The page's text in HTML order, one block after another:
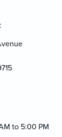
to 5:00 PM